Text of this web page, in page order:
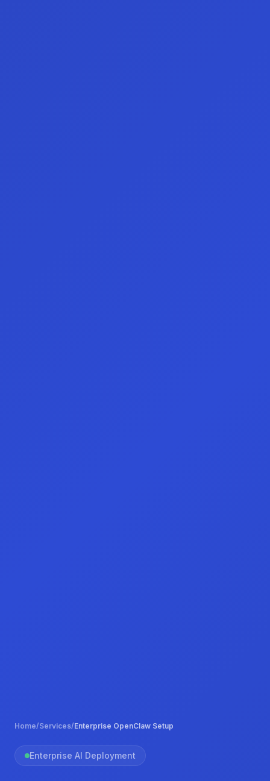
Home/Services/Enterprise OpenClaw Setup
Enterprise AI Deployment